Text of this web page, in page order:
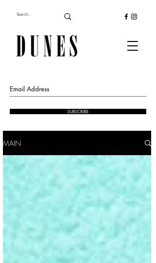
SUBSCRIBE
MAIN